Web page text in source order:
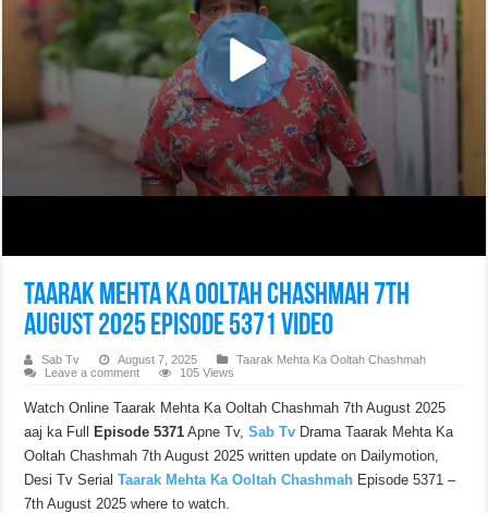
Taarak Mehta Ka Ooltah Chashmah 7th
August 2025 Episode 5371 Video
Sab Tv August 7, 2025
Taarak Mehta Ka Ooltah Chashmah
Leave a comment
105 Views
Watch Online Taarak Mehta Ka Ooltah Chashmah 7th August 2025
aaj ka Full
Episode 5371 Apne Tv,Sab Tv Drama Taarak Mehta Ka
Ooltah Chashmah 7th August 2025 written update on Dailymotion,
Desi Tv SerialTaarak Mehta Ka Ooltah Chashmah Episode 5371 –
7th August 2025 where to watch.